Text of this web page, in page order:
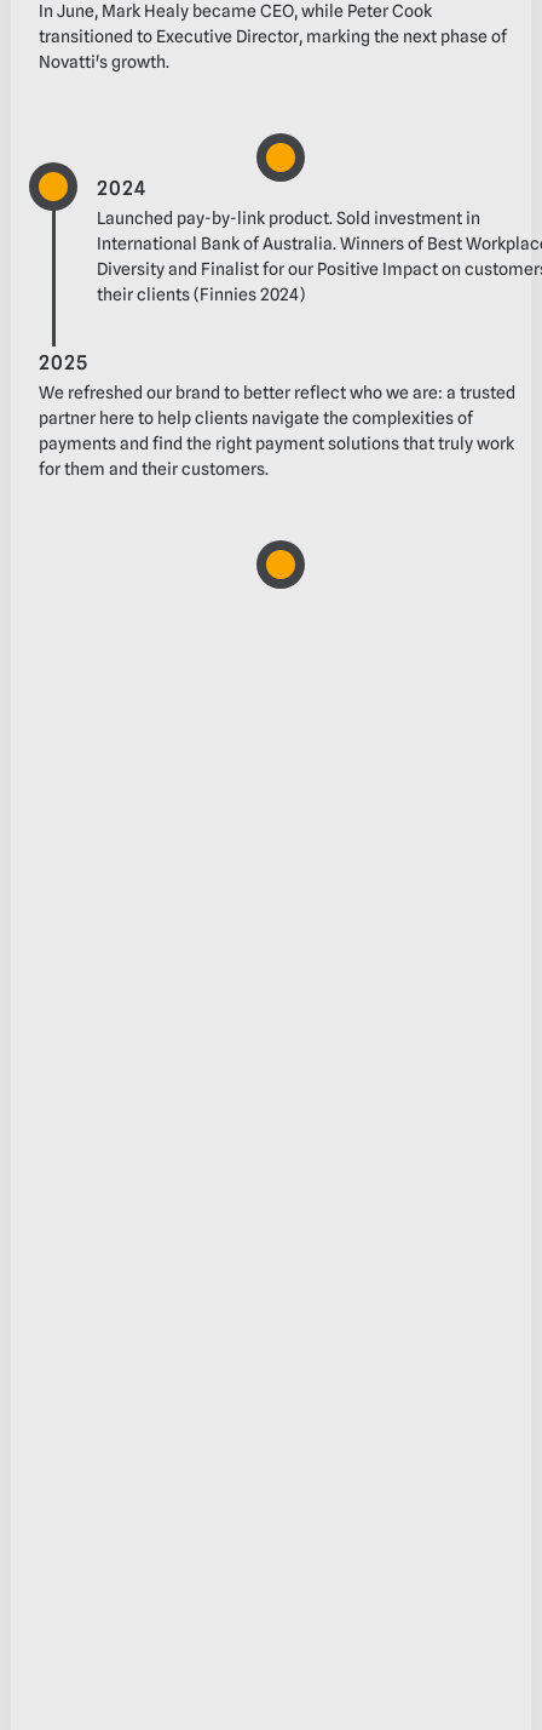
In June, Mark Healy became CEO, while Peter Cook
transitioned to Executive Director, marking‬ the next phase of
Novatti's growth.‬
2024
Launched pay-by-link product‬. Sold investment in
International Bank of Australia‬. Winners of Best
Diversity and Finalist for our Positive Impact on
their clients (Finnies 2024)
2025
We refreshed our brand to better reflect who we are: a trusted
partner here to help clients‬ navigate the complexities of
payments and find the right payment solutions that truly work
for‬ them and their customers.‬